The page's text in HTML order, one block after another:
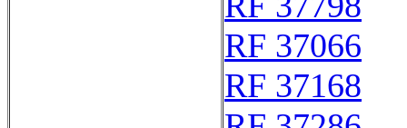
RF 37066
RF 37168